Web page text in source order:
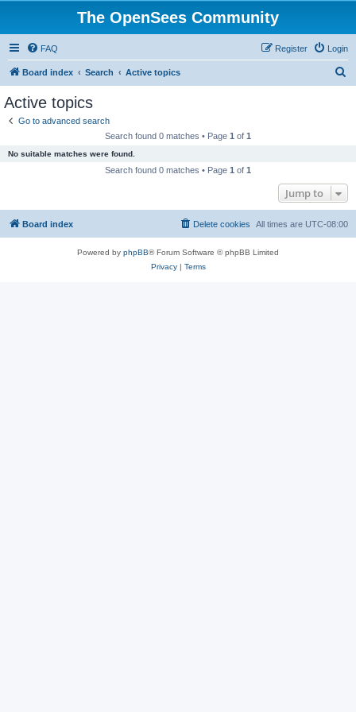
The OpenSees Community
FAQ Login
Register
Board index Search Active topics
Active topics
Go to advanced search
Search found 0 matches • Page 1 of 1
No suitable matches were found.
Search found 0 matches • Page 1 of 1
Jump to
Board index All times are UTC-08:00
Delete cookies
Powered by phpBB® Forum Software © phpBB Limited
Privacy| Terms